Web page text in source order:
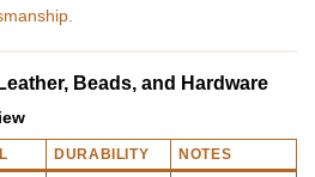
Beads, and Hardware
DURABILITY NOTES